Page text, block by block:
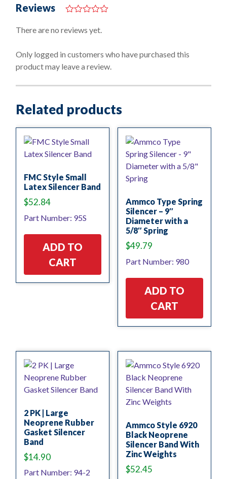
Reviews
o
o
5
There are no reviews yet.
Only logged in customers who have purchased this
product may leave a review.
Related products
FMC Style Small
Latex Silencer Band
$52.84
Part Number: 95S
ADD TO
CART
Ammco Type Spring
Silencer – 9″
Diameter with a
5/8″ Spring
$49.79
Part Number: 980
ADD TO
CART
2 PK | Large
Neoprene Rubber
Gasket Silencer
Band
$14.90
Part Number: 94-2
Ammco Style 6920
Black Neoprene
Silencer Band With
Zinc Weights
$52.45